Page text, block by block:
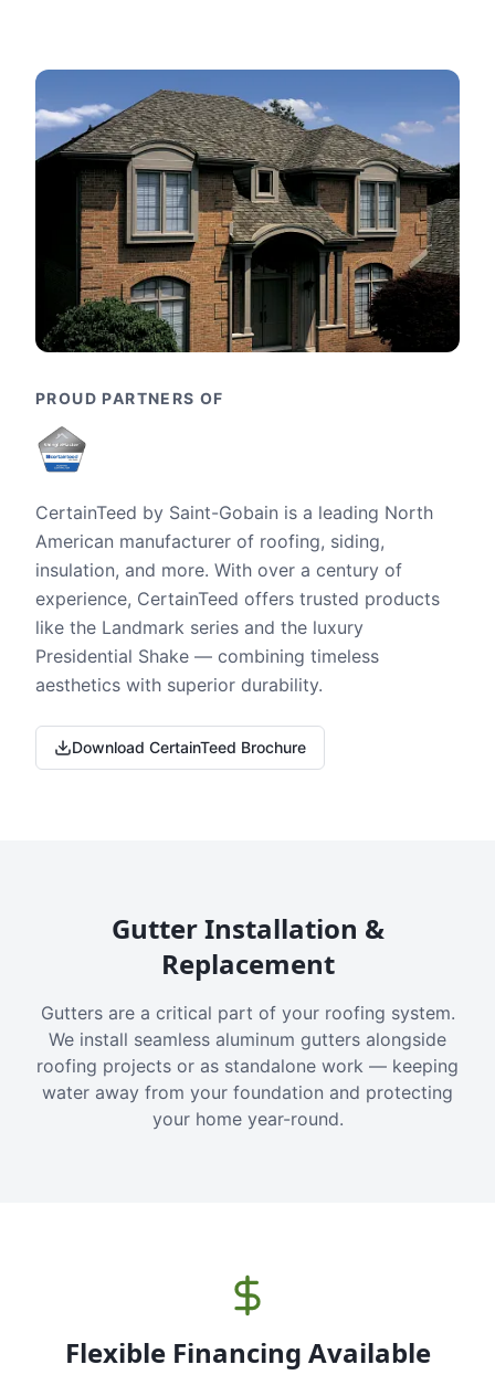
PROUD PARTNERS OF
CertainTeed by Saint-Gobain is a leading North
American manufacturer of roofing, siding,
insulation, and more. With over a century of
experience, CertainTeed offers trusted products
like the Landmark series and the luxury
Presidential Shake — combining timeless
aesthetics with superior durability.
Download CertainTeed Brochure
Gutter Installation &
Replacement
Gutters are a critical part of your roofing system.
We install seamless aluminum gutters alongside
roofing projects or as standalone work — keeping
water away from your foundation and protecting
your home year-round.
Flexible Financing Available